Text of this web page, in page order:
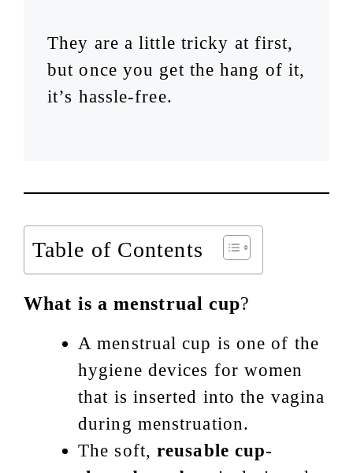
They are a little tricky at first,
but once you get the hang of it,
it’s hassle-free.
Table of Contents
What is a menstrual cup?
A menstrual cup is one of the
hygiene devices for women
that is inserted into the vagina
during menstruation.
The soft, reusable cup-